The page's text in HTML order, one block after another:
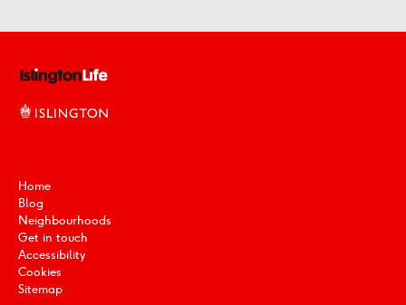
Home
Blog
Neighbourhoods
Get in touch
Accessibility
Cookies
Sitemap